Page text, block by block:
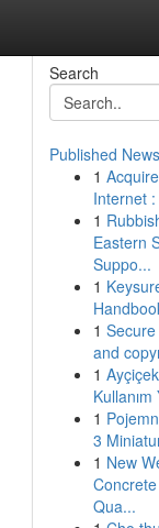
Search
Published News
1
Internet :
1
Eastern
Suppo...
1
1
and
1
Kullanım
1
3
1 New
Qua...